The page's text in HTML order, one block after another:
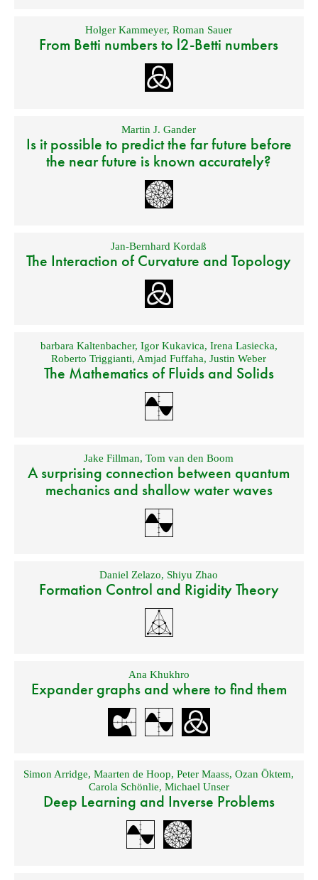
Holger Kammeyer,Roman Sauer
From Betti numbers to l2-Betti numbers
Martin J. Gander
Is it possible to predict the far future before
the near future is known accurately?
Jan-Bernhard Kordaß
The Interaction of Curvature and Topology
barbara Kaltenbacher, Igor Kukavica, Irena Lasiecka,
Roberto Triggianti, Amjad Fuffaha,Justin Weber
The Mathematics of Fluids and Solids
Jake Fillman,Tom van den Boom
A surprising connection between quantum
mechanics and shallow water waves
Daniel Zelazo, Shiyu Zhao
Formation Control and Rigidity Theory
Ana Khukhro
Expander graphs and where to find them
Simon Arridge,Maarten de Hoop,Peter Maass,Ozan Öktem,
Carola Schönlie, Michael Unser
Deep Learning and Inverse Problems